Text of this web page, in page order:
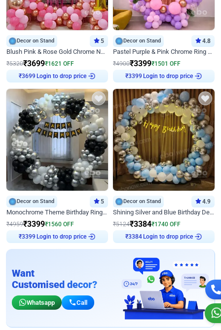
Decor on Stand 5
Blush Pink & Rose Gold Chrome Neon Ring Birthday Backdrop Decor
₹5320₹3699₹1621 OFF
₹3699
Login to drop price
Decor on Stand 4.8
Pastel Purple & Pink Chrome Ring Birthday Decor with Floral Balloon Styling
₹4900₹3399₹1501 OFF
₹3399
Login to drop price
Decor on Stand 5
Monochrome Theme Birthday Ring Decor
₹4959₹3399₹1560 OFF
₹3399
Login to drop price
Decor on Stand 4.9
Shining Silver and Blue Birthday Decor
₹5124₹3384₹1740 OFF
₹3384
Login to drop price
Want
Customised decor?
Whatsapp Call